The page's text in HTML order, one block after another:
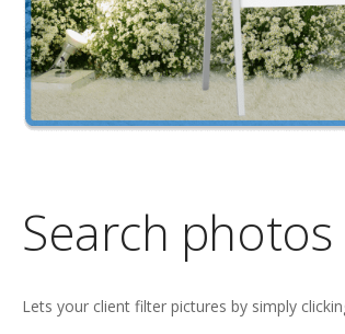
Search photos
Lets your client filter pictures by simply